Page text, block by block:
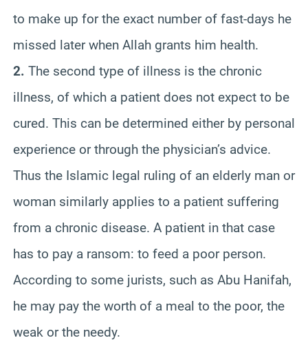
to make up for the exact number of fast-days he
missed later when Allah grants him health.
2. The second type of illness is the chronic
illness, of which a patient does not expect to be
cured. This can be determined either by personal
experience or through the physician’s advice.
Thus the Islamic legal ruling of an elderly man or
woman similarly applies to a patient suffering
from a chronic disease. A patient in that case
has to pay a ransom: to feed a poor person.
According to some jurists, such as Abu Hanifah,
he may pay the worth of a meal to the poor, the
weak or the needy.